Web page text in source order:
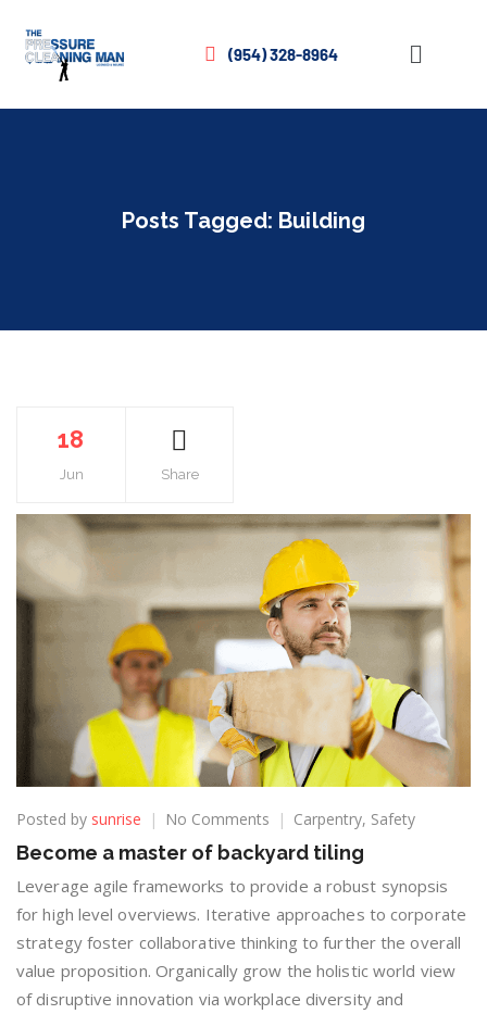
(954) 328-8964
Posts Tagged: Building
18
Jun Share
Posted by sunrise No Comments Carpentry, Safety
Become a master of backyard tiling
Leverage agile frameworks to provide a robust synopsis
for high level overviews. Iterative approaches to corporate
strategy foster collaborative thinking to further the overall
value proposition. Organically grow the holistic world view
of disruptive innovation via workplace diversity and